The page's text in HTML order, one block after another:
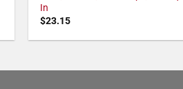
In
$23.15